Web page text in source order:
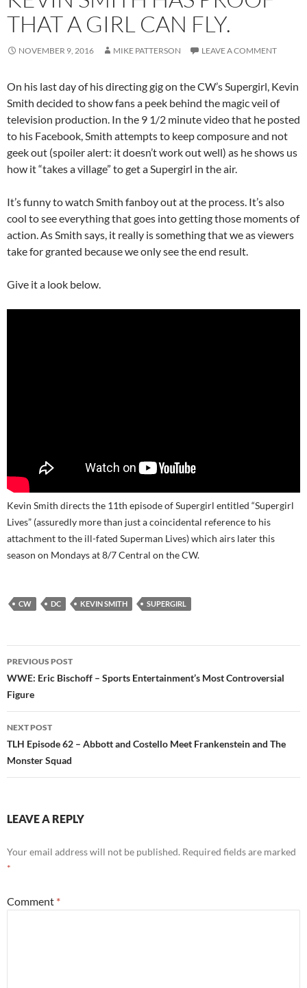
THAT A GIRL CAN FLY.
NOVEMBER 9, 2016 MIKE PATTERSON LEAVE A COMMENT
On his last day of his directing gig on the CW’s Supergirl, Kevin
Smith decided to show fans a peek behind the magic veil of
television production. In the 9 1/2 minute video that he posted
to his Facebook, Smith attempts to keep composure and not
geek out (spoiler alert: it doesn’t work out well) as he shows us
how it “takes a village” to get a Supergirl in the air.
It’s funny to watch Smith fanboy out at the process. It’s also
cool to see everything that goes into getting those moments of
action. As Smith says, it really is something that we as viewers
take for granted because we only see the end result.
Give it a look below.
Kevin Smith directs the 11th episode of Supergirl entitled “Supergirl
Lives” (assuredly more than just a coincidental reference to his
attachment to the ill-fated Superman Lives) which airs later this
season on Mondays at 8/7 Central on the CW.
CW DC KEVIN SMITH SUPERGIRL
Post
navigation
PREVIOUS POST
WWE: Eric Bischoff – Sports Entertainment’s Most Controversial
Figure
NEXT POST
TLH Episode 62 – Abbott and Costello Meet Frankenstein and The
Monster Squad
LEAVE A REPLY
Your email address will not be published. Required fields are marked
*
Comment *